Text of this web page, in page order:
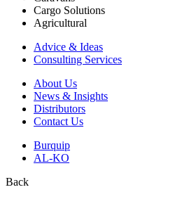
Cargo Solutions
Agricultural
Advice & Ideas
Consulting Services
About Us
News & Insights
Distributors
Contact Us
Burquip
AL-KO
Back